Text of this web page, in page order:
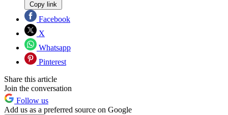
Copy link
Facebook
X
Whatsapp
Pinterest
Share this article
Join the conversation
Follow us
Add us as a preferred source on Google